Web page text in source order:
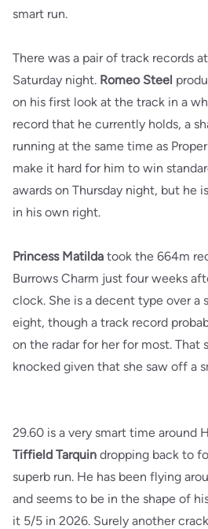
smart run.
There was a pair of track records
Saturday night. Romeo Steel
on his first look at the track in a
record that he currently holds, a
running at the same time as
make it hard for him to win
awards on Thursday night, but he
in his own right.
Princess Matilda took the 664m
Burrows Charm just four weeks
clock. She is a decent type over a
eight, though a track record
on the radar for her for most. That
knocked given that she saw off a
29.60 is a very smart time around
Tiffield Tarquin dropping back to
superb run. He has been flying
and seems to be in the shape of
it 5/5 in 2026. Surely another